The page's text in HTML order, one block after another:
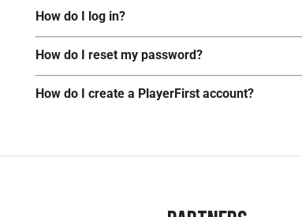
How do I log in?
How do I reset my password?
How do I create a PlayerFirst account?